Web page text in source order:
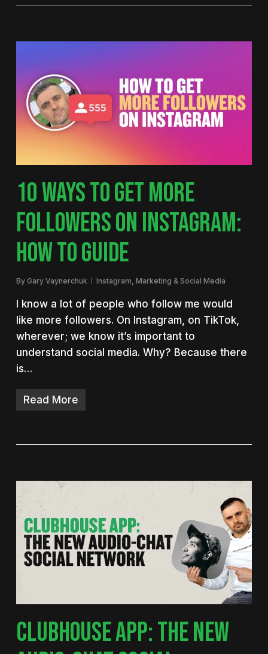
10 WAYS TO GET MORE
FOLLOWERS ON INSTAGRAM:
HOW TO GUIDE
By Gary Vaynerchuk Instagram Marketing & Social Media
I know a lot of people who follow me would
like more followers. On Instagram, on TikTok,
wherever; we know it’s important to
understand social media. Why? Because there
is…
Read More
CLUBHOUSE APP: THE NEW